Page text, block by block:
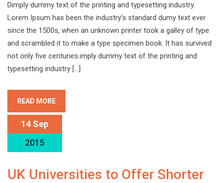
Dimply dummy text of the printing and typesetting industry.
Lorem Ipsum has been the industry’s standard dumy text ever
since the 1500s, when an unknown printer took a galley of type
and scrambled it to make a type specimen book. It has survived
not only five centuries.imply dummy text of the printing and
typesetting industry […]
READ MORE
14 Sep
2015
UK Universities to Offer Shorter